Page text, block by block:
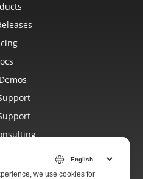
we use cookies for